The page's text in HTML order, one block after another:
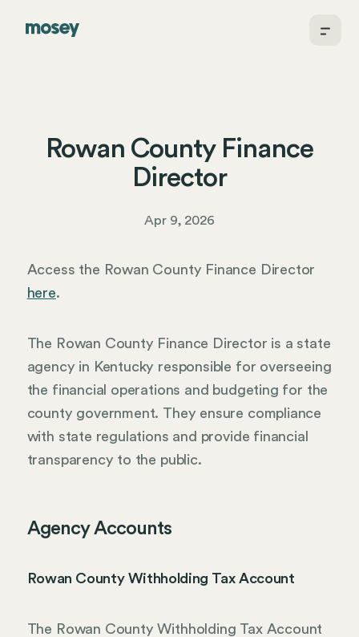
Rowan County Finance
Director
Apr 9, 2026
Access the Rowan County Finance Director
here.
The Rowan County Finance Director is a state
agency in Kentucky responsible for overseeing
the financial operations and budgeting for the
county government. They ensure compliance
with state regulations and provide financial
transparency to the public.
Agency Accounts
Rowan County Withholding Tax Account
The Rowan County Withholding Tax Account